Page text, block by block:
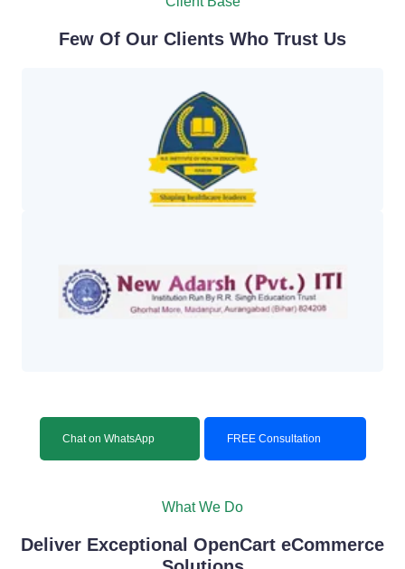
Few Of Our Clients Who Trust Us
Chat on WhatsApp FREE Consultation
What We Do
Deliver Exceptional OpenCart eCommerce